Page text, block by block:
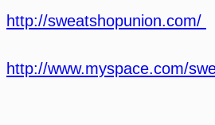
http://sweatshopunion.com/
http://www.myspace.com/